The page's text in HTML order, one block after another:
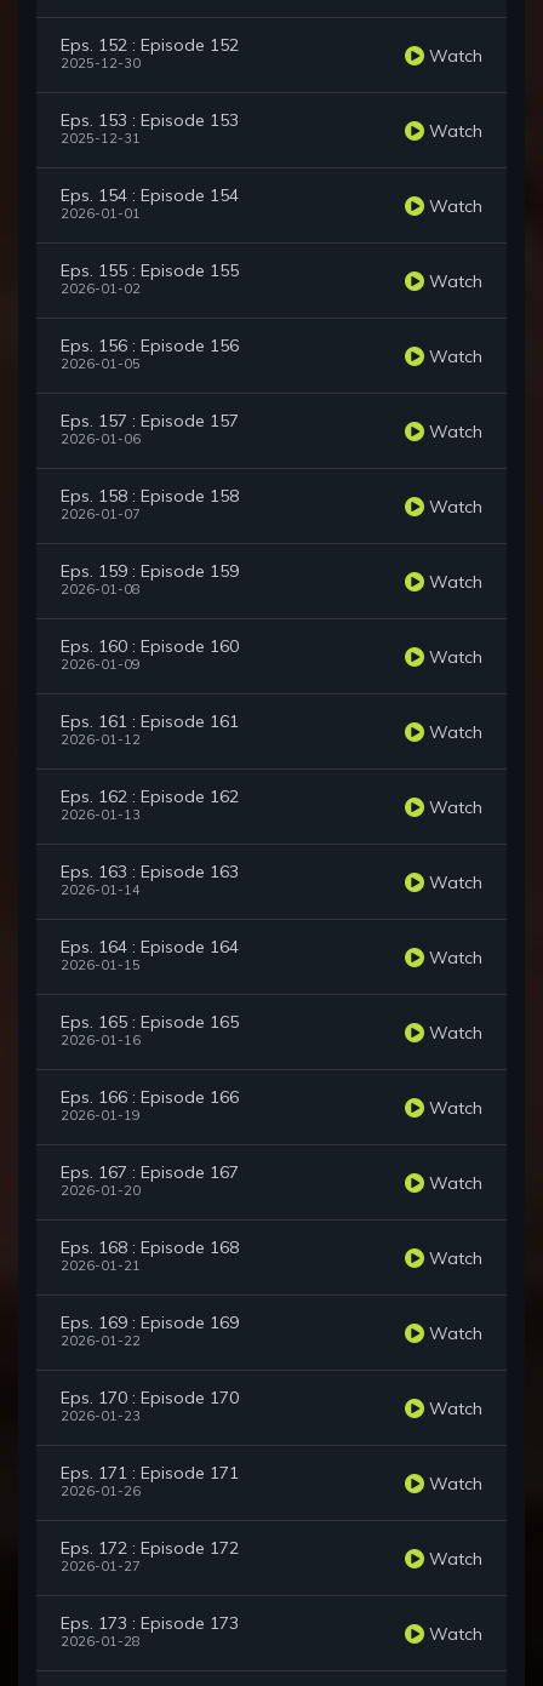
Eps. 152 : Episode 152
2025-12-30 Watch
Eps. 153 : Episode 153
2025-12-31 Watch
Eps. 154 : Episode 154
2026-01-01 Watch
Eps. 155 : Episode 155
2026-01-02 Watch
Eps. 156 : Episode 156
2026-01-05 Watch
Eps. 157 : Episode 157
2026-01-06 Watch
Eps. 158 : Episode 158
2026-01-07 Watch
Eps. 159 : Episode 159
2026-01-08 Watch
Eps. 160 : Episode 160
2026-01-09 Watch
Eps. 161 : Episode 161
2026-01-12 Watch
Eps. 162 : Episode 162
2026-01-13 Watch
Eps. 163 : Episode 163
2026-01-14 Watch
Eps. 164 : Episode 164
2026-01-15 Watch
Eps. 165 : Episode 165
2026-01-16 Watch
Eps. 166 : Episode 166
2026-01-19 Watch
Eps. 167 : Episode 167
2026-01-20 Watch
Eps. 168 : Episode 168
2026-01-21 Watch
Eps. 169 : Episode 169
2026-01-22 Watch
Eps. 170 : Episode 170
2026-01-23 Watch
Eps. 171 : Episode 171
2026-01-26 Watch
Eps. 172 : Episode 172
2026-01-27 Watch
Eps. 173 : Episode 173
2026-01-28 Watch